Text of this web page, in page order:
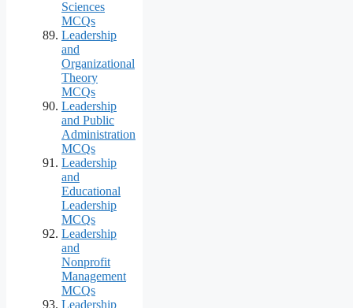
Sciences
MCQs
Leadership
and
Organizational
Theory
MCQs
Leadership
and Public
Administration
MCQs
Leadership
and
Educational
Leadership
MCQs
Leadership
and
Nonprofit
Management
MCQs
Leadership